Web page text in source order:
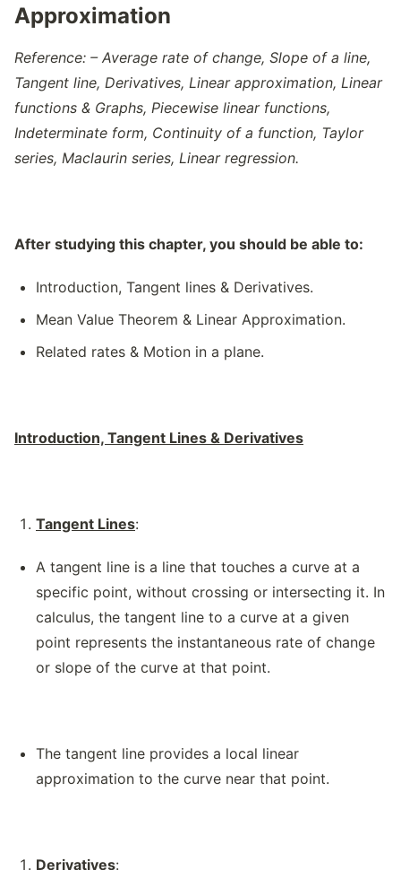
Approximation
Reference: – Average rate of change, Slope of a line,
Tangent line, Derivatives, Linear approximation, Linear
functions & Graphs, Piecewise linear functions,
Indeterminate form, Continuity of a function, Taylor
series, Maclaurin series, Linear regression.
After studying this chapter, you should be able to:
Introduction, Tangent lines & Derivatives.
Mean Value Theorem & Linear Approximation.
Related rates & Motion in a plane.
Introduction, Tangent Lines & Derivatives
Tangent Lines:
A tangent line is a line that touches a curve at a
specific point, without crossing or intersecting it. In
calculus, the tangent line to a curve at a given
point represents the instantaneous rate of change
or slope of the curve at that point.
The tangent line provides a local linear
approximation to the curve near that point.
Derivatives: